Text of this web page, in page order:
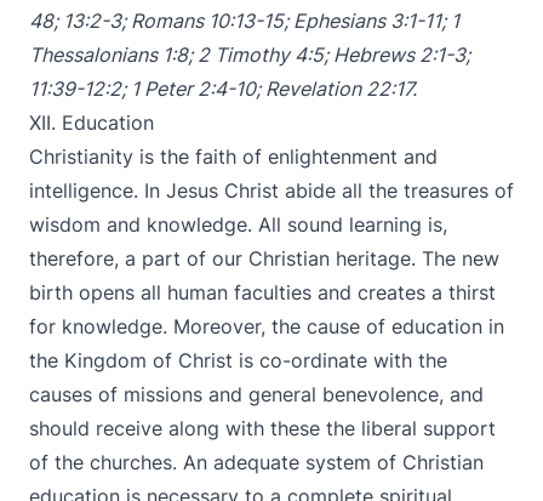
48; 13:2-3;Romans 10:13-15;Ephesians 3:1-11; 1
Thessalonians 1:8;2 Timothy 4:5;Hebrews 2:1-3;
11:39-12:2; 1 Peter 2:4-10;Revelation 22:17.
XII. Education
Christianity is the faith of enlightenment and
intelligence. In Jesus Christ abide all the treasures of
wisdom and knowledge. All sound learning is,
therefore, a part of our Christian heritage. The new
birth opens all human faculties and creates a thirst
for knowledge. Moreover, the cause of education in
the Kingdom of Christ is co-ordinate with the
causes of missions and general benevolence, and
should receive along with these the liberal support
of the churches. An adequate system of Christian
education is necessary to a complete spiritual